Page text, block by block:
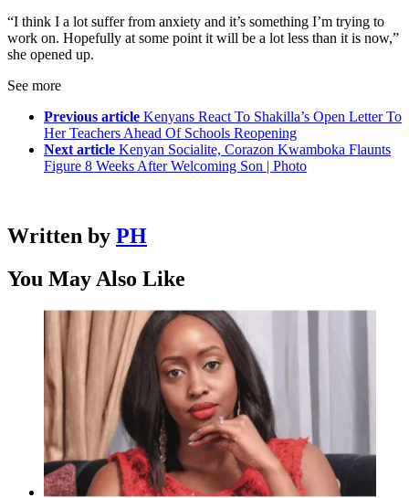
“I think I a lot suffer from anxiety and it’s something I’m trying to
work on. Hopefully at some point it will be a lot less than it is now,”
she opened up.
See more
Previous article Kenyans React To Shakilla’s Open Letter To
Her Teachers Ahead Of Schools Reopening
Next article Kenyan Socialite, Corazon Kwamboka Flaunts
Figure 8 Weeks After Welcoming Son | Photo
Written by PH
You May Also Like